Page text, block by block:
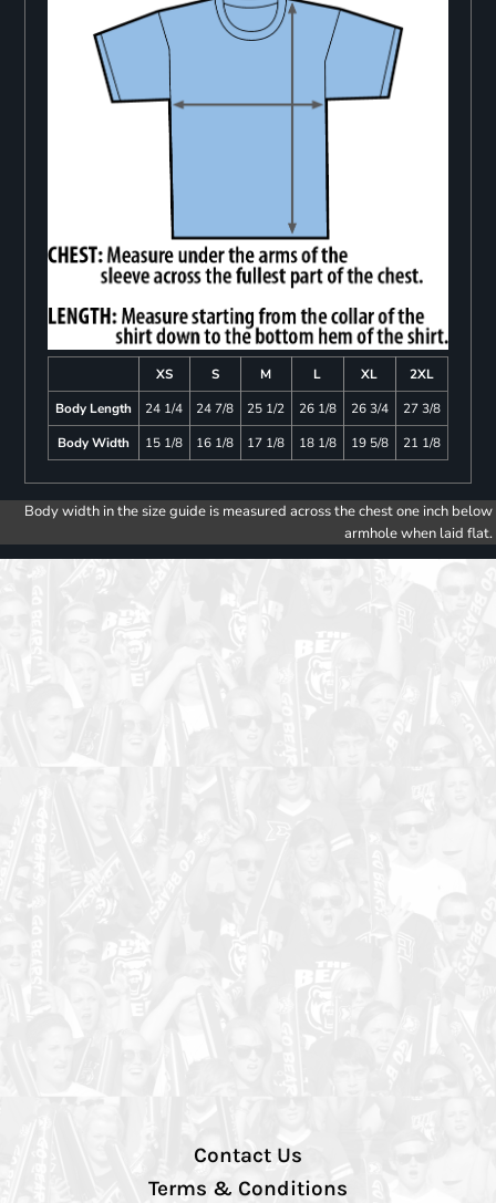
XS S M L XL
2XL
Body Length
24 1/4 24 7/8 25 1/2 26 1/8 26 3/4
27 3/8
Body Width
15 1/8 16 1/8 17 1/8 18 1/8 19 5/8 21 1/8
Body width in the size guide is measured across the chest one inch below
armhole when laid flat.
Contact Us
Terms & Conditions